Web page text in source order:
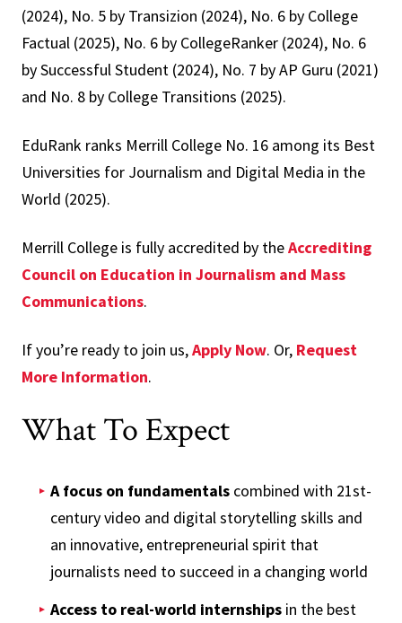
(2024), No. 5 by Transizion (2024), No. 6 by College
Factual (2025), No. 6 by CollegeRanker (2024), No. 6
by Successful Student (2024), No. 7 by AP Guru (2021)
and No. 8 by College Transitions (2025).
EduRank ranks Merrill College No. 16 among its Best
Universities for Journalism and Digital Media in the
World (2025).
Merrill College is fully accredited by theAccrediting
Council on Education in Journalism and Mass
Communications.
If you’re ready to join us,Apply Now. Or, Request
More Information.
What To Expect
A focus on fundamentals combined with 21st-
century video and digital storytelling skills and
an innovative, entrepreneurial spirit that
journalists need to succeed in a changing world
Access to real-world internships in the best